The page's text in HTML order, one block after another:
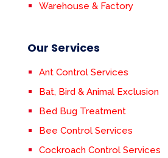
Warehouse & Factory
Our Services
Ant Control Services
Bat, Bird & Animal Exclusion
Bed Bug Treatment
Bee Control Services
Cockroach Control Services